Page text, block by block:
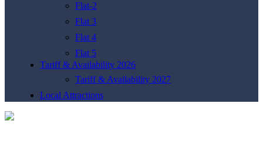
Flat-2
Flat 3
Flat 4
Flat 5
Tariff & Availability 2026
Tariff & Availability 2027
Local Attractions